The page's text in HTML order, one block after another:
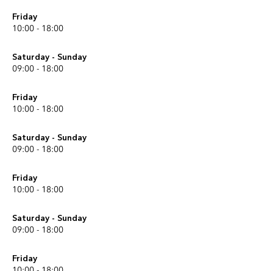
Friday
10:00 - 18:00
Saturday - Sunday
09:00 - 18:00
Friday
10:00 - 18:00
Saturday - Sunday
09:00 - 18:00
Friday
10:00 - 18:00
Saturday - Sunday
09:00 - 18:00
Friday